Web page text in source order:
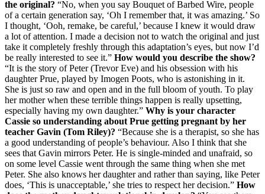
the original? “No, when you say Bouquet of Barbed Wire, people
of a certain generation say, ‘Oh I remember that, it was amazing.’ So
I thought, ‘Ooh, remake, be careful,’ because I knew it would draw
a lot of attention. I made a decision not to watch the original and just
take it completely freshly through this adaptation’s eyes, but now I’d
be really interested to see it.” How would you describe the show?
“It is the story of Peter (Trevor Eve) and his obsession with his
daughter Prue, played by Imogen Poots, who is astonishing in it.
She is just so raw and open and in the full bloom of youth. To play
her mother when these terrible things happen is really upsetting,
especially having my own daughter.” Why is your character
Cassie so understanding about Prue getting pregnant by her
teacher Gavin (Tom Riley)? “Because she is a therapist, so she has
a good understanding of people’s behaviour. Also I think that she
sees that Gavin mirrors Peter. He is single-minded and unafraid, so
on some level Cassie went through the same thing when she met
Peter. She also knows her daughter and rather than saying, like Peter
does, ‘This is unacceptable,’ she tries to respect her decision.” How